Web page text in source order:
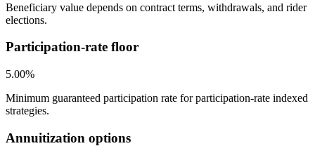
Beneficiary value depends on contract terms, withdrawals, and rider
elections.
Participation-rate floor
5.00%
Minimum guaranteed participation rate for participation-rate indexed
strategies.
Annuitization options